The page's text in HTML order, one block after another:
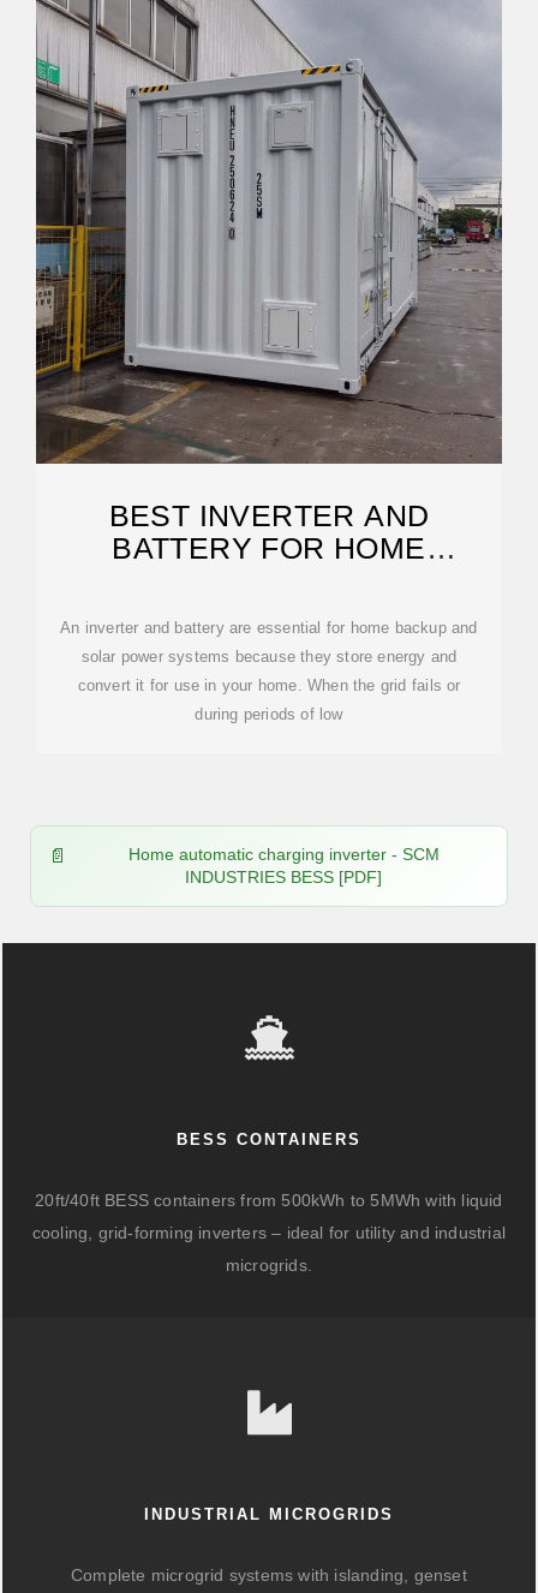
BEST INVERTER AND
BATTERY FOR HOME
An inverter and battery are essential for home backup and
solar power systems because they store energy and
convert it for use in your home. When the grid fails or
during periods of low
Home automatic charging inverter - SCM
INDUSTRIES BESS [PDF]
BESS CONTAINERS
20ft/40ft BESS containers from 500kWh to 5MWh with liquid
cooling, grid-forming inverters – ideal for utility and industrial
microgrids.
INDUSTRIAL MICROGRIDS
Complete microgrid systems with islanding, genset